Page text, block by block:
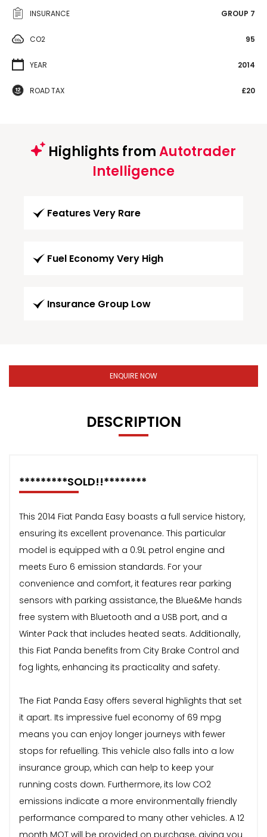
INSURANCE GROUP 7
CO2 95
YEAR 2014
ROAD TAX £20
Highlights fromAutotrader
Intelligence
Features Very Rare
Fuel Economy Very High
Insurance Group Low
ENQUIRE NOW
DESCRIPTION
*********SOLD!!********
This 2014 Fiat Panda Easy boasts a full service history,
ensuring its excellent provenance. This particular
model is equipped with a 0.9L petrol engine and
meets Euro 6 emission standards. For your
convenience and comfort, it features rear parking
sensors with parking assistance, the Blue&Me hands
free system with Bluetooth and a USB port, and a
Winter Pack that includes heated seats. Additionally,
this Fiat Panda benefits from City Brake Control and
fog lights, enhancing its practicality and safety.
The Fiat Panda Easy offers several highlights that set
it apart. Its impressive fuel economy of 69 mpg
means you can enjoy longer journeys with fewer
stops for refuelling. This vehicle also falls into a low
insurance group, which can help to keep your
running costs down. Furthermore, its low CO2
emissions indicate a more environmentally friendly
performance compared to many other vehicles. A 12
month MOT will be provided on purchase, giving you